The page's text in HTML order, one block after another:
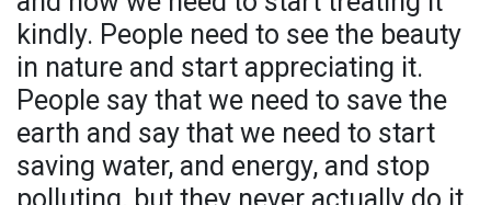
kindly. People need to see the beauty
in nature and start appreciating it.
People say that we need to save the
earth and say that we need to start
saving water, and energy, and stop